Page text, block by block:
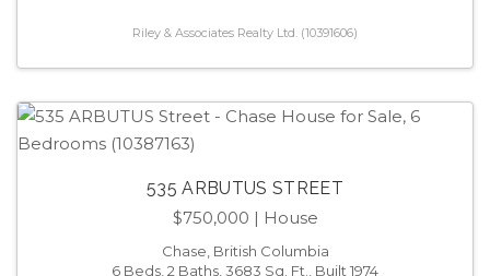
Riley & Associates Realty Ltd. (10391606)
535 ARBUTUS STREET
$750,000 | House
Chase, British Columbia
6 Beds, 2 Baths, 3683 Sq. Ft., Built 1974